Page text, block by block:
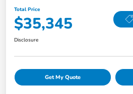
Total Price
$35,345
Disclosure
Get My Quote